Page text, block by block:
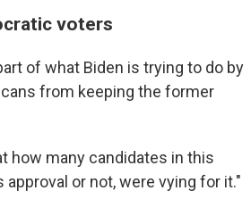
voters
of what Biden is trying to do by
from keeping the former
how many candidates in this
or not, were vying for it."